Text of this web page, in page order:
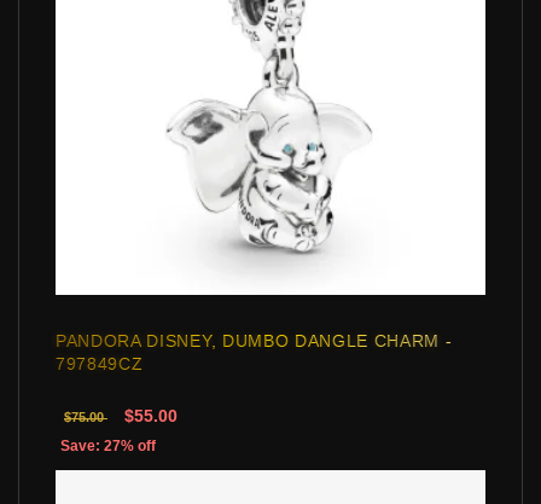
PANDORA DISNEY, DUMBO DANGLE CHARM -
797849CZ
$75.00 $55.00
Save: 27% off